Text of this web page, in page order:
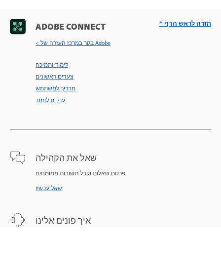
ADOBE CONNECT
< בקר במרכז העזרה של Adobe
לימוד ותמיכה
צעדים ראשונים
מדריך למשתמש
ערכות לימוד
שאל את הקהילה
פרסם שאלות וקבל תשובות ממומחים.
שאל עכשיו
איך פונים אלינו
^ חזרה לראש הדף